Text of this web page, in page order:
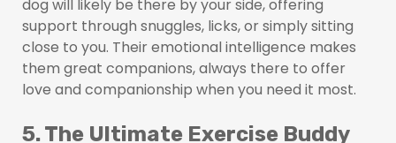
dog will likely be there by your side, offering
support through snuggles, licks, or simply sitting
close to you. Their emotional intelligence makes
them great companions, always there to offer
love and companionship when you need it most.
5. The Ultimate Exercise Buddy